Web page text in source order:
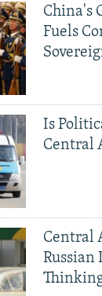
China's
Fuels
Is
Central
Central
Russian